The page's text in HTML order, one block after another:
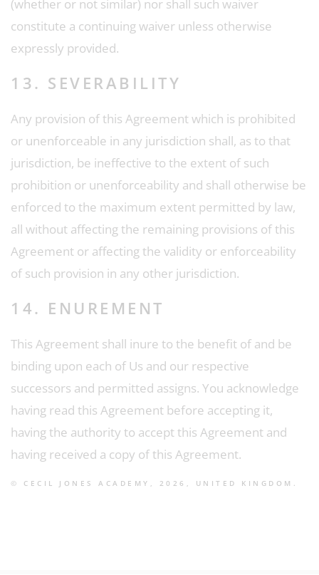
(whether or not similar) nor shall such waiver
constitute a continuing waiver unless otherwise
expressly provided.
13. SEVERABILITY
Any provision of this Agreement which is prohibited
or unenforceable in any jurisdiction shall, as to that
jurisdiction, be ineffective to the extent of such
prohibition or unenforceability and shall otherwise be
enforced to the maximum extent permitted by law,
all without affecting the remaining provisions of this
Agreement or affecting the validity or enforceability
of such provision in any other jurisdiction.
14. ENUREMENT
This Agreement shall inure to the benefit of and be
binding upon each of Us and our respective
successors and permitted assigns. You acknowledge
having read this Agreement before accepting it,
having the authority to accept this Agreement and
having received a copy of this Agreement.
© CECIL JONES ACADEMY, 2026, UNITED KINGDOM.